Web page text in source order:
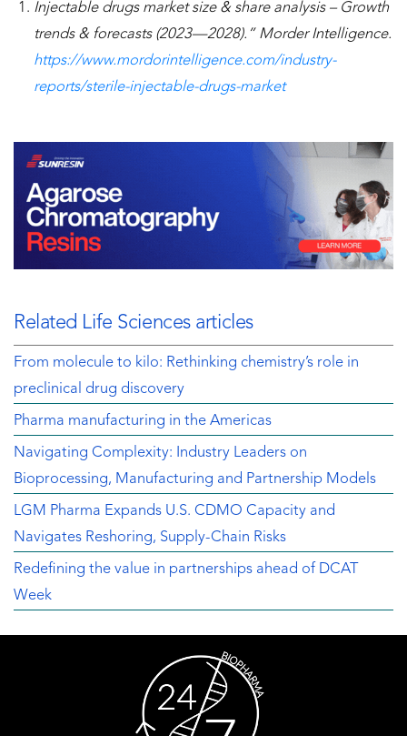
Injectable drugs market size & share analysis – Growth
trends & forecasts (2023—2028).” Morder Intelligence.
https://www.mordorintelligence.com/industry-
reports/sterile-injectable-drugs-market
Related Life Sciences articles
From molecule to kilo: Rethinking chemistry’s role in
preclinical drug discovery
Pharma manufacturing in the Americas
Navigating Complexity: Industry Leaders on
Bioprocessing, Manufacturing and Partnership Models
LGM Pharma Expands U.S. CDMO Capacity and
Navigates Reshoring, Supply-Chain Risks
Redefining the value in partnerships ahead of DCAT
Week